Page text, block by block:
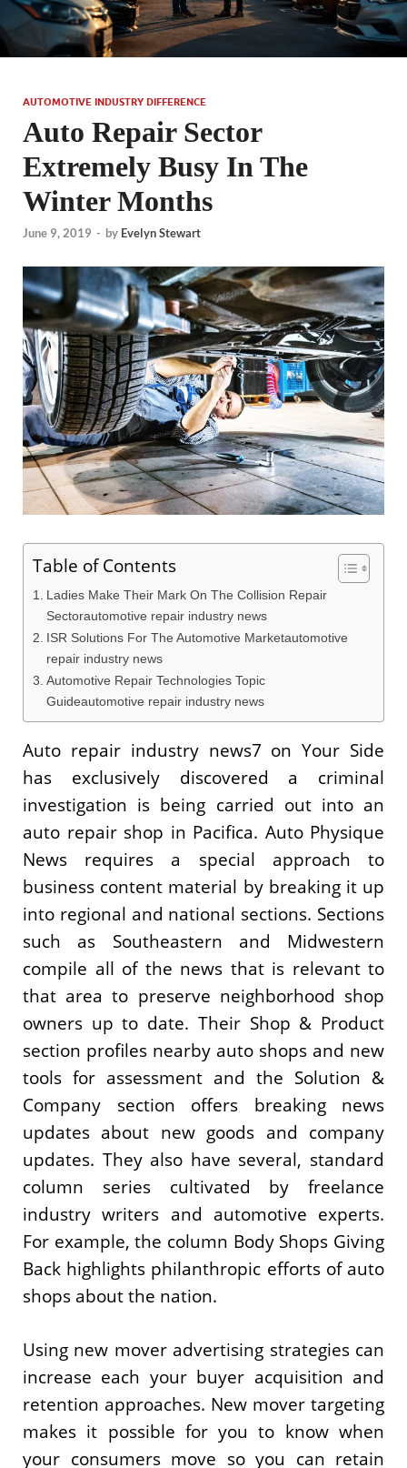
AUTOMOTIVE INDUSTRY DIFFERENCE
Auto Repair Sector
Extremely Busy In The
Winter Months
June 9, 2019 - by Evelyn Stewart
Table of Contents
Ladies Make Their Mark On The Collision Repair
Sectorautomotive repair industry news
ISR Solutions For The Automotive Marketautomotive
repair industry news
Automotive Repair Technologies Topic
Guideautomotive repair industry news
Auto repair industry news7 on Your Side
has exclusively discovered a criminal
investigation is being carried out into an
auto repair shop in Pacifica. Auto Physique
News requires a special approach to
business content material by breaking it up
into regional and national sections. Sections
such as Southeastern and Midwestern
compile all of the news that is relevant to
that area to preserve neighborhood shop
owners up to date. Their Shop & Product
section profiles nearby auto shops and new
tools for assessment and the Solution &
Company section offers breaking news
updates about new goods and company
updates. They also have several, standard
column series cultivated by freelance
industry writers and automotive experts.
For example, the column Body Shops Giving
Back highlights philanthropic efforts of auto
shops about the nation.
Using new mover advertising strategies can
increase each your buyer acquisition and
retention approaches. New mover targeting
makes it possible for you to know when
your consumers move so you can retain